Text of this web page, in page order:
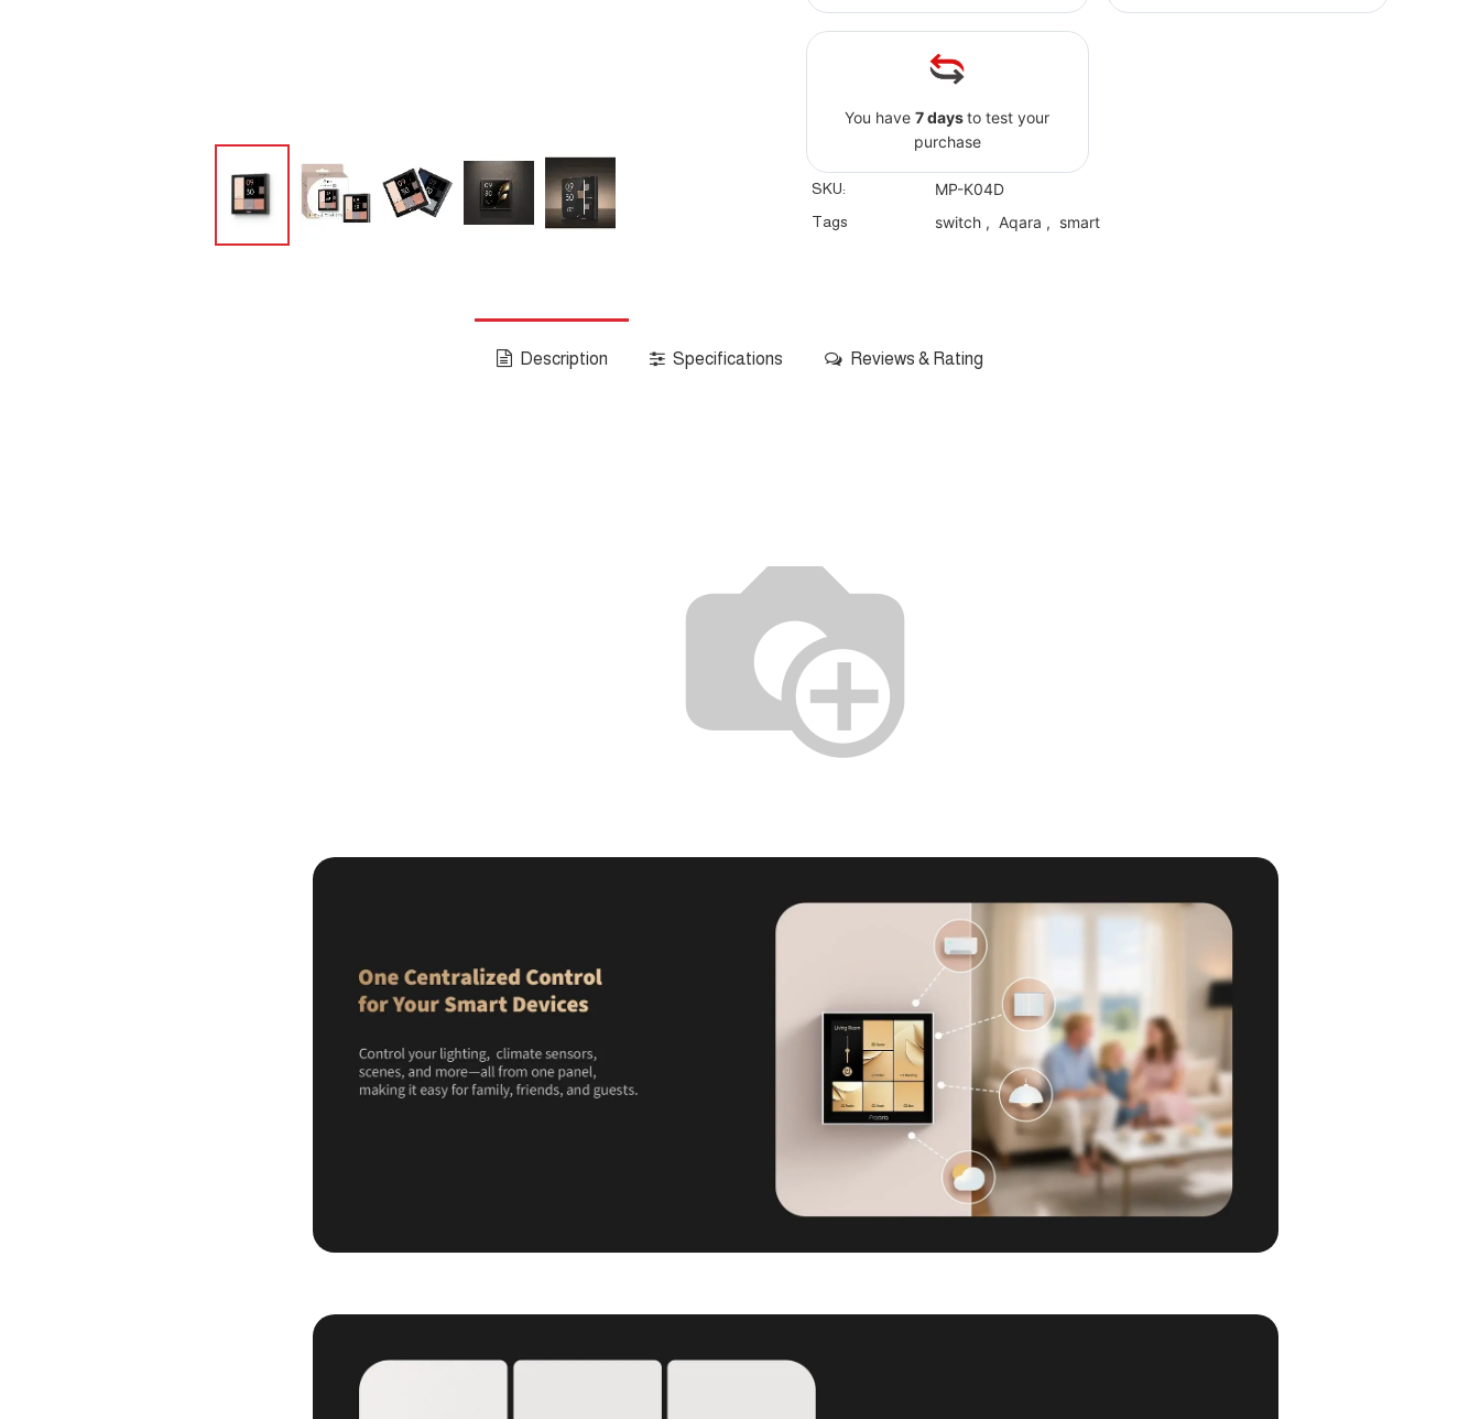
You have7 daysto test your
purchase
SKU: MP-K04D
Tags switch, Aqara , smart
Description Specifications Reviews & Rating